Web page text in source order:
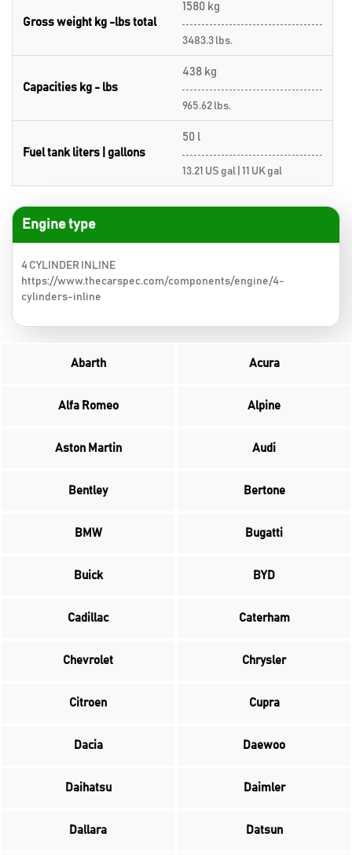
Gross weight kg -lbs total
1580 kg
3483.3 lbs.
Capacities kg - lbs
438 kg
965.62 lbs.
Fuel tank liters | gallons
50 l
13.21 US gal | 11 UK gal
Engine type
4 CYLINDER INLINE
https://www.thecarspec.com/components/engine/4-
cylinders-inline
Abarth Acura
Alfa Romeo Alpine
Aston Martin Audi
Bentley Bertone
BMW Bugatti
Buick BYD
Cadillac Caterham
Chevrolet Chrysler
Citroen Cupra
Dacia Daewoo
Daihatsu Daimler
Dallara Datsun